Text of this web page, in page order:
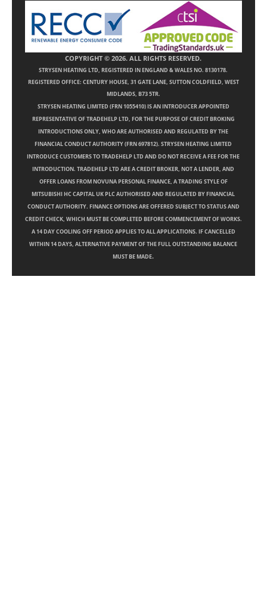
COPYRIGHT © 2026. ALL RIGHTS RESERVED.
STRYSEN HEATING LTD, REGISTERED IN ENGLAND & WALES NO. 8130178.
REGISTERED OFFICE: CENTURY HOUSE, 31 GATE LANE, SUTTON COLDFIELD, WEST
MIDLANDS, B73 5TR.
STRYSEN HEATING LIMITED (FRN 1055410) IS AN INTRODUCER APPOINTED
REPRESENTATIVE OF TRADEHELP LTD, FOR THE PURPOSE OF CREDIT BROKING
INTRODUCTIONS ONLY, WHO ARE AUTHORISED AND REGULATED BY THE
FINANCIAL CONDUCT AUTHORITY (FRN 697812). STRYSEN HEATING LIMITED
INTRODUCE CUSTOMERS TO TRADEHELP LTD AND DO NOT RECEIVE A FEE FOR THE
INTRODUCTION. TRADEHELP LTD ARE A CREDIT BROKER, NOT A LENDER, AND
OFFER LOANS FROM NOVUNA PERSONAL FINANCE, A TRADING STYLE OF
MITSUBISHI HC CAPITAL UK PLC AUTHORISED AND REGULATED BY FINANCIAL
CONDUCT AUTHORITY. FINANCE OPTIONS ARE OFFERED SUBJECT TO STATUS AND
CREDIT CHECK, WHICH MUST BE COMPLETED BEFORE COMMENCEMENT OF WORKS.
A 14 DAY COOLING OFF PERIOD APPLIES TO ALL APPLICATIONS. IF CANCELLED
WITHIN 14 DAYS, ALTERNATIVE PAYMENT OF THE FULL OUTSTANDING BALANCE
MUST BE MADE.